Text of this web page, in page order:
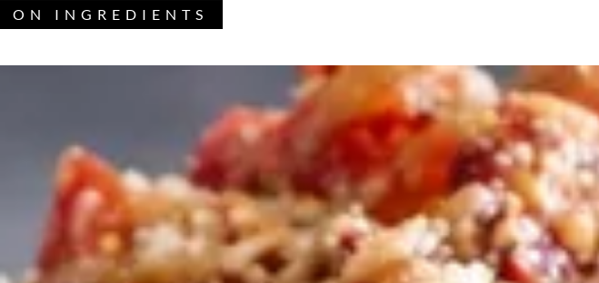
ON INGREDIENTS